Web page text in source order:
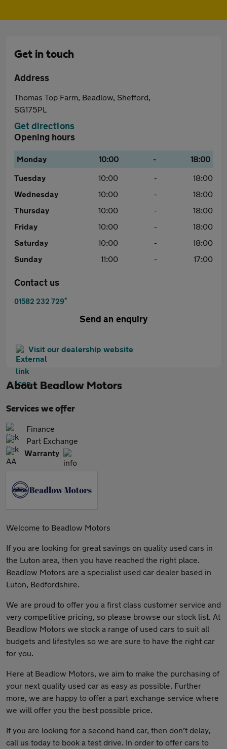
Get in touch
Address
Thomas Top Farm, Beadlow, Shefford,
SG175PL
Get directions
Opening hours
Monday 10:00 -
18:00
Tuesday
10:00 -
18:00
Wednesday
10:00 -
18:00
Thursday
10:00 -
18:00
Friday
10:00 -
18:00
Saturday
10:00 -
18:00
Sunday
11:00 - 17:00
Contact us
01582 232 729*
Send an enquiry
Visit our dealership website
About Beadlow Motors
Services we offer
Finance
Part Exchange
Warranty
Welcome to Beadlow Motors
If you are looking for great savings on quality used cars in
the Luton area, then you have reached the right place.
Beadlow Motors are a specialist used car dealer based in
Luton, Bedfordshire.
We are proud to offer you a first class customer service and
very competitive pricing, so please browse our stock list. At
Beadlow Motors we stock a range of used cars to suit all
budgets and lifestyles so we are sure to have the right car
for you.
Here at Beadlow Motors, we aim to make the purchasing of
your next quality used car as easy as possible. Further
more, we are happy to offer a part exchange service where
we will offer you the best possible price.
If you are looking for a second hand car, then don’t delay,
call us today to book a test drive. In order to offer cars to